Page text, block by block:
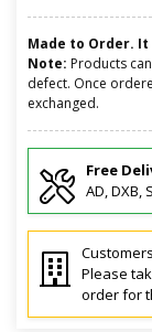
Made to Order.
Note: Products
defect. Once
exchanged.
Free
AD, DXB,
Please
order for